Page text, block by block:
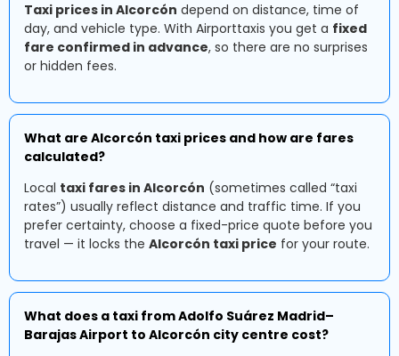
Taxi prices in Alcorcón depend on distance, time of
day, and vehicle type. With Airporttaxis you get a fixed
fare confirmed in advance, so there are no surprises
or hidden fees.
What are Alcorcón taxi prices and how are fares
calculated?
Local taxi fares in Alcorcón (sometimes called “taxi
rates”) usually reflect distance and traffic time. If you
prefer certainty, choose a fixed-price quote before you
travel — it locks the Alcorcón taxi price for your route.
What does a taxi from Adolfo Suárez Madrid–
Barajas Airport to Alcorcón city centre cost?